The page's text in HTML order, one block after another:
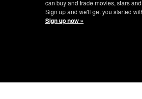
can buy and trade movies, stars
Sign up and we'll get you started
Sign up now »